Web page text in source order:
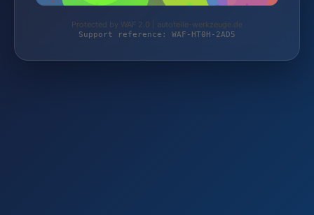
Protected by WAF 2.0 | autoteile-werkzeuge.de
Support reference: WAF-HT0H-2AD5